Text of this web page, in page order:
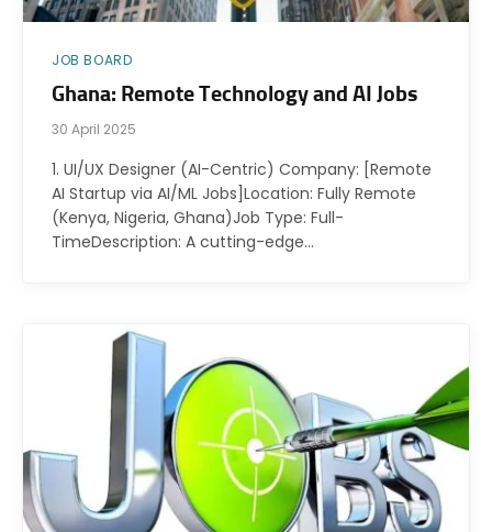
JOB BOARD
Ghana: Remote Technology and AI Jobs
30 April 2025
1. UI/UX Designer (AI-Centric) Company: [Remote
AI Startup via AI/ML Jobs]Location: Fully Remote
(Kenya, Nigeria, Ghana)Job Type: Full-
TimeDescription: A cutting-edge…